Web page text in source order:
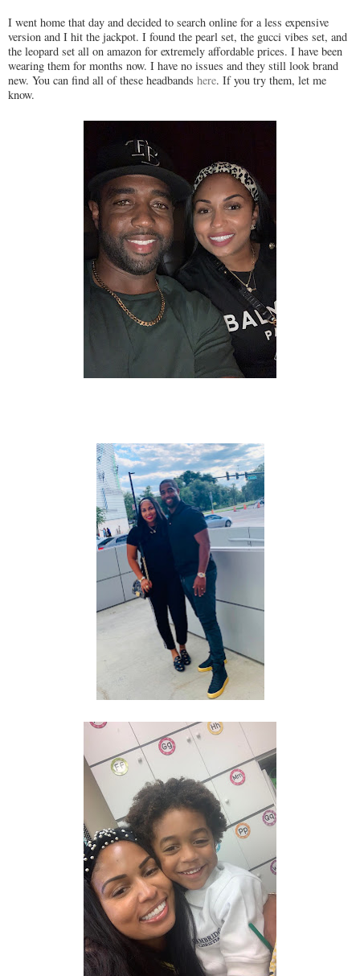
I went home that day and decided to search online for a less expensive
version and I hit the jackpot. I found the pearl set, the gucci vibes set, and
the leopard set all on amazon for extremely affordable prices. I have been
wearing them for months now. I have no issues and they still look brand
new. You can find all of these headbands here. If you try them, let me
know.